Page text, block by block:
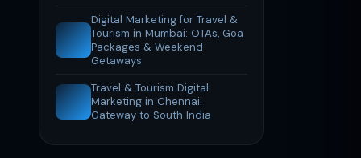
Digital Marketing for Travel &
Tourism in Mumbai: OTAs, Goa
Packages & Weekend
Getaways
Travel & Tourism Digital
Marketing in Chennai:
Gateway to South India